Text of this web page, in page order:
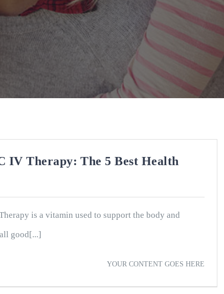
IV Therapy: The 5 Best Health
is a vitamin used to support the body and
good[...]
YOUR CONTENT GOES HERE